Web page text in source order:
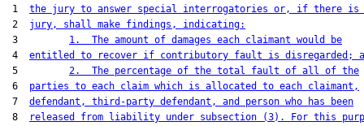
1 the jury to answer special interrogatories or, if there is
2 jury, shall make findings, indicating:
3 1.  The amount of damages each claimant would be
4 entitled to recover if contributory fault is disregarded;
5 2.  The percentage of the total fault of all of the
6 parties to each claim which is allocated to each claimant,
7 defendant, third-party defendant, and person who has been
8
released from liability under subsection (3). For this